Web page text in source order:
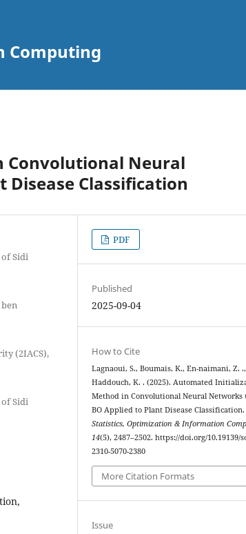
Computing
Neural
Classification
Sidi
(2IACS),
Sidi
PDF
Published
2025-09-04
How to Cite
Lagnaoui, S., Boumais, K., En-naimani, Z.
Haddouch, K. . (2025). Automated
Method in Convolutional Neural Networks
BO Applied to Plant Disease Classification.
Statistics, Optimization & Information
14(5), 2487–2502. https://doi.org/10.19139/
2310-5070-2380
More Citation Formats
Issue